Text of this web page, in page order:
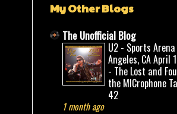
My Other Blogs
The Unofficial Blog
U2 - Sports Arena
Angeles, CA April
- The Lost and
the MICrophone
42
1 month ago